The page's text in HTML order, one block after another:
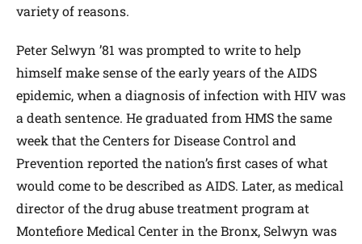
variety of reasons.
Peter Selwyn ’81 was prompted to write to help
himself make sense of the early years of the AIDS
epidemic, when a diagnosis of infection with HIV was
a death sentence. He graduated from HMS the same
week that the Centers for Disease Control and
Prevention reported the nation’s first cases of what
would come to be described as AIDS. Later, as medical
director of the drug abuse treatment program at
Montefiore Medical Center in the Bronx, Selwyn was